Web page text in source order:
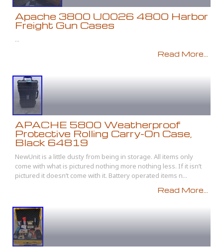
Apache 3800 U0026 4800 Harbor
Freight Gun Cases
...
Read More...
APACHE 5800 Weatherproof
Protective Rolling Carry-On Case,
Black 64819
NewUnit is a little dusty from being in storage. All items only
come with what is pictured nothing more nothing less. If it isn’t
pictured it doesn’t come with it. Battery operated items n...
Read More...